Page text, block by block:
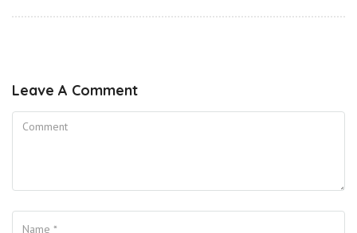
Leave A Comment
Comment
Name
Your Email
Your Website